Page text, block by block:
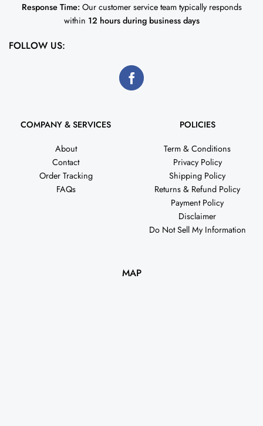
Response Time:Our customer service team typically responds
within 12 hours during business days
FOLLOW US:
COMPANY & SERVICES
About
Contact
Order Tracking
FAQs
POLICIES
Term & Conditions
Privacy Policy
Shipping Policy
Returns & Refund Policy
Payment Policy
Disclaimer
Do Not Sell My Information
MAP